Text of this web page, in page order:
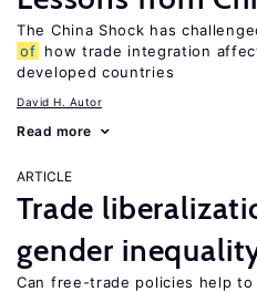
The China Shock has
of how trade integration
developed countries
David H. Autor
Read more
ARTICLE
Trade
gender
Can free-trade policies help